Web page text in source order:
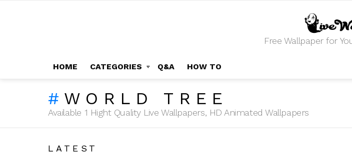
Free Wallpaper for
HOME CATEGORIES Q&A HOW TO
WORLD TREE
Available 1 Hight Quality Live Wallpapers, HD Animated Wallpapers
LATEST